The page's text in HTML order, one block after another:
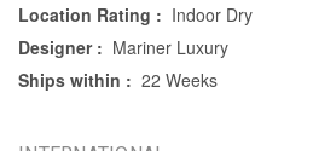
Location Rating : Indoor Dry
Designer : Mariner Luxury
Ships within : 22 Weeks